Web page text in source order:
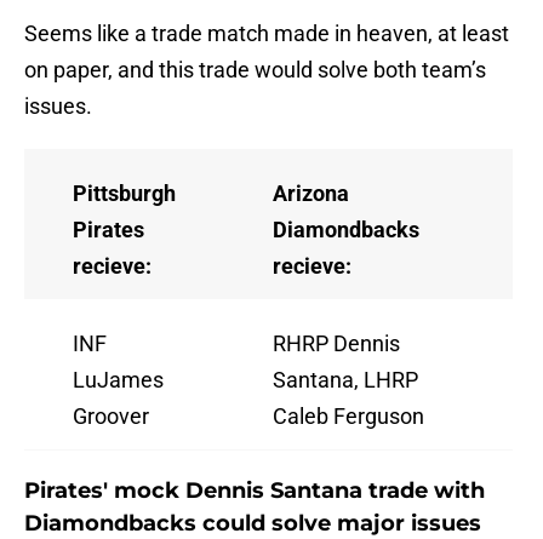
Seems like a trade match made in heaven, at least
on paper, and this trade would solve both team’s
issues.
Pittsburgh
Pirates
recieve:
Arizona
Diamondbacks
recieve:
INF
LuJames
Groover
RHRP Dennis
Santana, LHRP
Caleb Ferguson
Pirates' mock Dennis Santana trade with
Diamondbacks could solve major issues